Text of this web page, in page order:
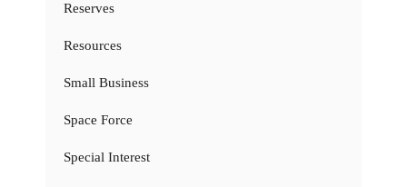
Reserves
Resources
Small Business
Space Force
Special Interest